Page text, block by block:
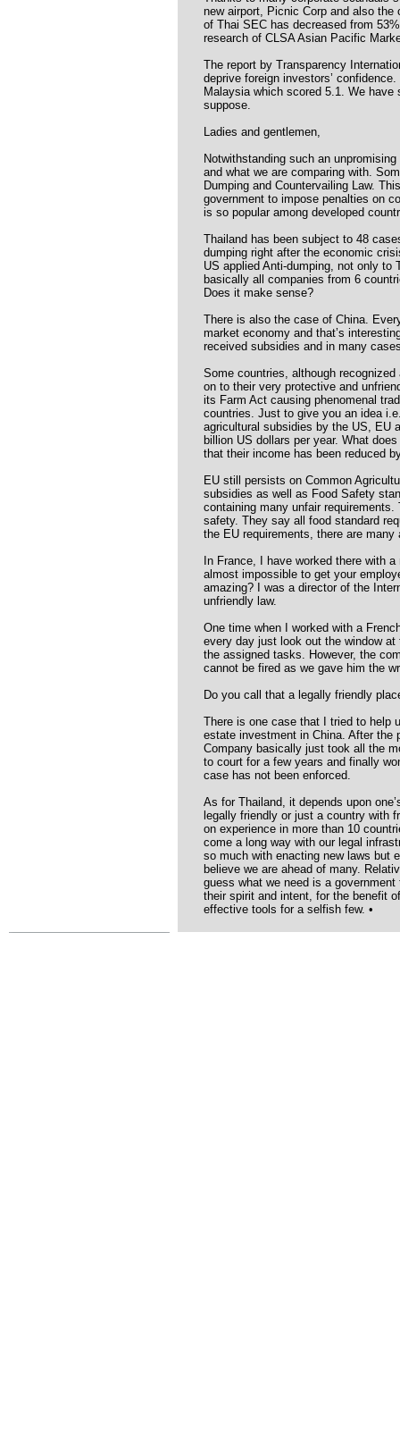
new airport, Picnic Corp and also
of Thai SEC has decreased from
research of CLSA Asian Pacific
The report by Transparency
deprive foreign investors’
Malaysia which scored 5.1. We
suppose.
Ladies and gentlemen,
Notwithstanding such an
and what we are comparing with.
Dumping and Countervailing Law.
government to impose penalties on
is so popular among developed
Thailand has been subject to 48
dumping right after the economic
US applied Anti-dumping, not only
basically all companies from 6
Does it make sense?
There is also the case of China.
market economy and that’s
received subsidies and in many
Some countries, although
on to their very protective and
its Farm Act causing phenomenal
countries. Just to give you an idea
agricultural subsidies by the US, EU
billion US dollars per year. What
that their income has been reduced
EU still persists on Common
subsidies as well as Food Safety
containing many unfair
safety. They say all food standard
the EU requirements, there are
In France, I have worked there with
almost impossible to get your
amazing? I was a director of the
unfriendly law.
One time when I worked with a
every day just look out the window
the assigned tasks. However, the
cannot be fired as we gave him the
Do you call that a legally friendly
There is one case that I tried to help
estate investment in China. After the
Company basically just took all the
to court for a few years and finally
case has not been enforced.
As for Thailand, it depends upon
legally friendly or just a country with
on experience in more than 10
come a long way with our legal
so much with enacting new laws but
believe we are ahead of many.
guess what we need is a
their spirit and intent, for the benefit
effective tools for a selfish few. •